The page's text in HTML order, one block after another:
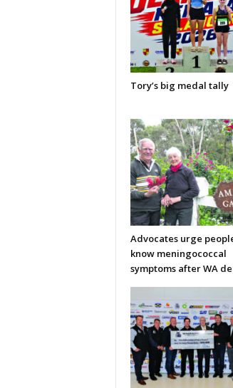
Tory’s big medal tally
Advocates urge
know meningococcal
symptoms after WA